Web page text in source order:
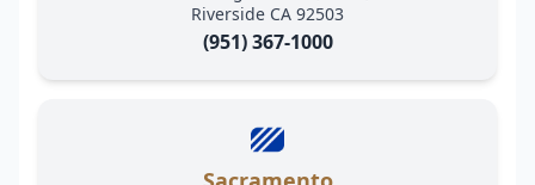
Riverside CA 92503
(951) 367-1000